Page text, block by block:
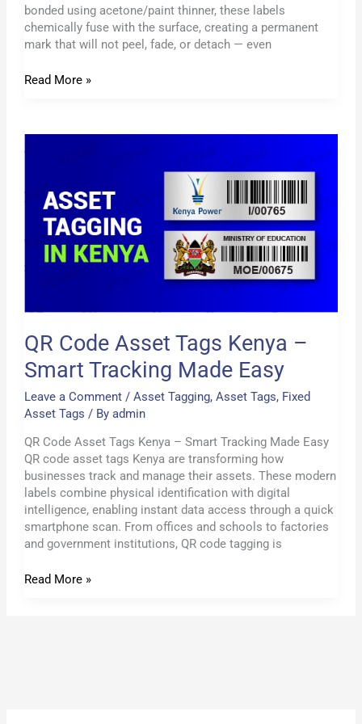
bonded using acetone/paint thinner, these labels
chemically fuse with the surface, creating a permanent
mark that will not peel, fade, or detach — even
Read More »
QR Code Asset Tags Kenya –
Smart Tracking Made Easy
Leave a Comment / Asset Tagging, Asset Tags, Fixed
Asset Tags / By admin
QR Code Asset Tags Kenya – Smart Tracking Made Easy
QR code asset tags Kenya are transforming how
businesses track and manage their assets. These modern
labels combine physical identification with digital
intelligence, enabling instant data access through a quick
smartphone scan. From offices and schools to factories
and government institutions, QR code tagging is
Tags
Kenya
Smart
Tracking
Read More »